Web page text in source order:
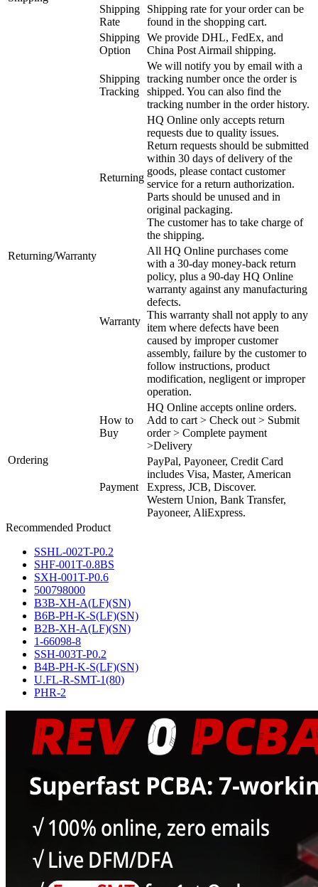
Shipping
Rate
Shipping rate for your order can be
found in the shopping cart.
Shipping
Option
We provide DHL, FedEx, and
China Post Airmail shipping.
Shipping
Tracking
We will notify you by email with a
tracking number once the order is
shipped. You can also find the
tracking number in the order history.
Returning/Warranty
Returning
HQ Online only accepts return
requests due to quality issues.
Return requests should be submitted
within 30 days of delivery of the
goods, please contact customer
service for a return authorization.
Parts should be unused and in
original packaging.
The customer has to take charge of
the shipping.
Warranty
All HQ Online purchases come
with a 30-day money-back return
policy, plus a 90-day HQ Online
warranty against any manufacturing
defects.
This warranty shall not apply to any
item where defects have been
caused by improper customer
assembly, failure by the customer to
follow instructions, product
modification, negligent or improper
operation.
Ordering
How to
Buy
HQ Online accepts online orders.
Add to cart > Check out > Submit
order > Complete payment
>Delivery
Payment
PayPal, Payoneer, Credit Card
includes Visa, Master, American
Express, JCB, Discover.
Western Union, Bank Transfer,
Payoneer, AliExpress.
Recommended Product
SSHL-002T-P0.2
SHF-001T-0.8BS
SXH-001T-P0.6
500798000
B3B-XH-A(LF)(SN)
B6B-PH-K-S(LF)(SN)
B2B-XH-A(LF)(SN)
1-66098-8
SSH-003T-P0.2
B4B-PH-K-S(LF)(SN)
U.FL-R-SMT-1(80)
PHR-2